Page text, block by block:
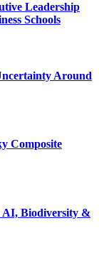
Leadership
Schools
Around
Composite
AI, Biodiversity &